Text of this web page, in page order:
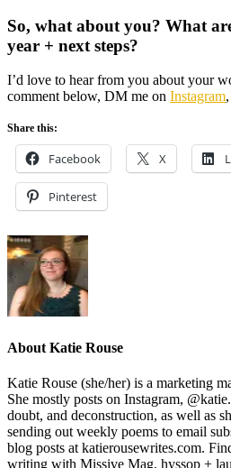
So, what about you? What
year + next steps?
I’d love to hear from you about your
comment below, DM me on Instagram
Share this:
Facebook X
Pinterest
About Katie Rouse
Katie Rouse (she/her) is a marketing
She mostly posts on Instagram,
doubt, and deconstruction, as well as
sending out weekly poems to email
blog posts at katierousewrites.com.
writing with Missive Mag, hyssop +